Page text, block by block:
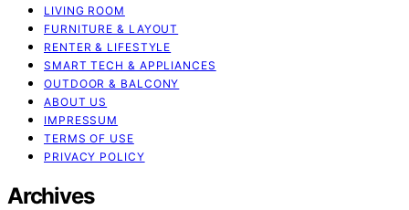
LIVING ROOM
FURNITURE & LAYOUT
RENTER & LIFESTYLE
SMART TECH & APPLIANCES
OUTDOOR & BALCONY
ABOUT US
IMPRESSUM
TERMS OF USE
PRIVACY POLICY
Archives